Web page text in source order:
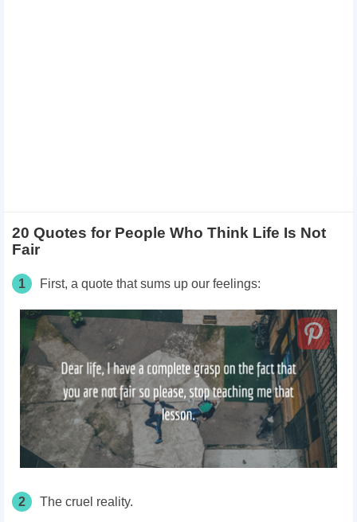
20 Quotes for People Who Think Life Is Not
Fair
1 First, a quote that sums up our feelings:
2 The cruel reality.